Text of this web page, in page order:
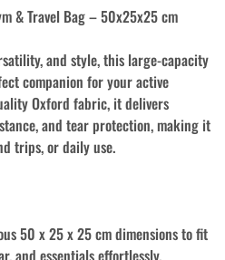
& Travel Bag – 50x25x25 cm
and style, this large-capacity
companion for your active
Oxford fabric, it delivers
, and tear protection, making it
trips, or daily use.
50 x 25 x 25 cm dimensions to fit
and essentials effortlessly.